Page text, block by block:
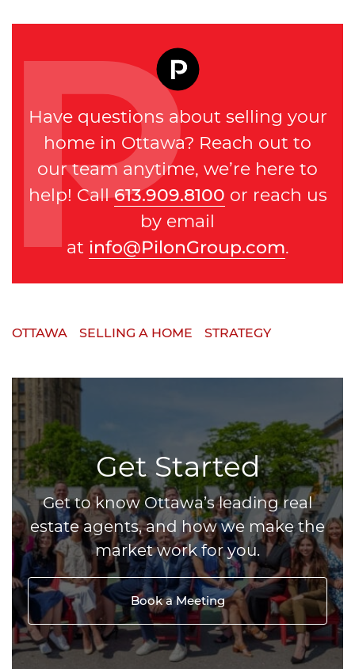
Have questions about selling your
home in Ottawa? Reach out to
our team anytime, we’re here to
help! Call613.909.8100 or reach us
by email
at info@PilonGroup.com.
OTTAWA SELLING A HOME STRATEGY
Get Started
Get to know Ottawa’s leading real
estate agents, and how we make the
market work for you.
Book a Meeting